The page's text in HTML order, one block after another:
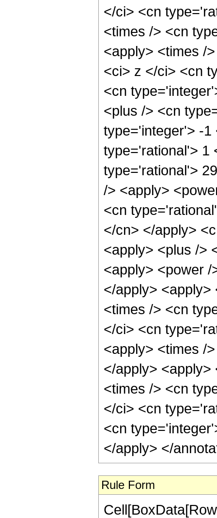
</ci> <cn
<times /> <cn
<apply> <times /
<ci> z </ci> <cn
<cn
<plus /> <cn
type='integer'> -1
type='rational'> 1
type='rational'>
/> <apply>
<cn
</cn> </apply>
<apply> <plus />
<apply> <power
</apply>
<times /> <cn
</ci> <cn
<apply> <times /
</apply>
<times /> <cn
</ci> <cn
<cn
</apply> </
Rule Form